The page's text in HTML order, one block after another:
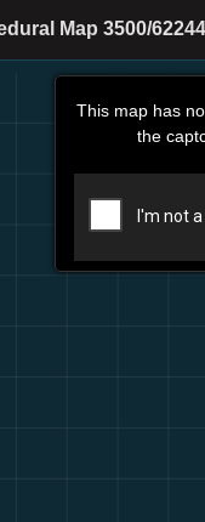
Map 3500/
This map has
the